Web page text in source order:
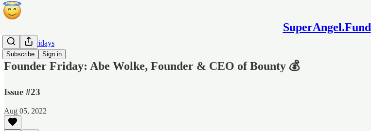
SuperAngel.Fund
Subscribe Sign in
Founder Fridays
Founder Friday: Abe Wolke, Founder & CEO of Bounty 💰
Issue #23
Aug 05, 2022